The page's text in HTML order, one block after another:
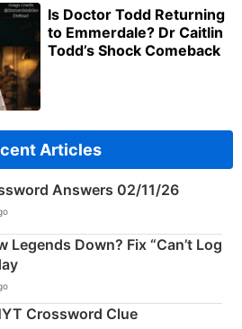
Is Doctor Todd Returning
to Emmerdale? Dr Caitlin
Todd’s Shock Comeback
Articles
Answers 02/11/26
Legends Down? Fix “Can’t Log
Crossword Clue